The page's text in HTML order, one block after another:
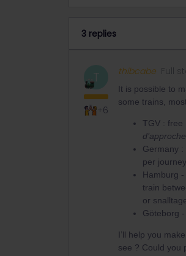
3 replies
T
+6
thibcabe Full
It is possible to
some trains,
TGV : free
d’approche
Germany
per
Hamburg
train
or
Göteborg
I’ll help you
see ? Could you